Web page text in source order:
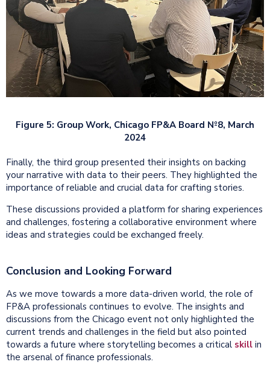
Figure 5: Group Work, Chicago FP&A Board №8, March
2024
Finally, the third group presented their insights on backing
your narrative with data to their peers. They highlighted the
importance of reliable and crucial data for crafting stories.
These discussions provided a platform for sharing experiences
and challenges, fostering a collaborative environment where
ideas and strategies could be exchanged freely.
Conclusion and Looking Forward
As we move towards a more data-driven world, the role of
FP&A professionals continues to evolve. The insights and
discussions from the Chicago event not only highlighted the
current trends and challenges in the field but also pointed
towards a future where storytelling becomes a critical skill in
the arsenal of finance professionals.